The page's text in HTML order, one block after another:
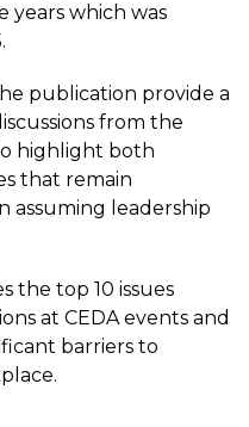
years which was
publication provide a
from the
highlight both
that remain
assuming leadership
the top 10 issues
at CEDA events and
barriers to